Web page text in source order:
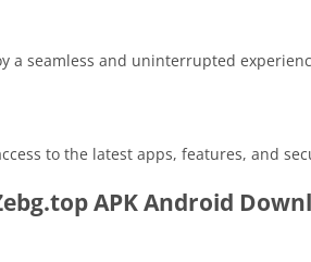
a seamless and uninterrupted
to the latest apps, features, and
APK Android